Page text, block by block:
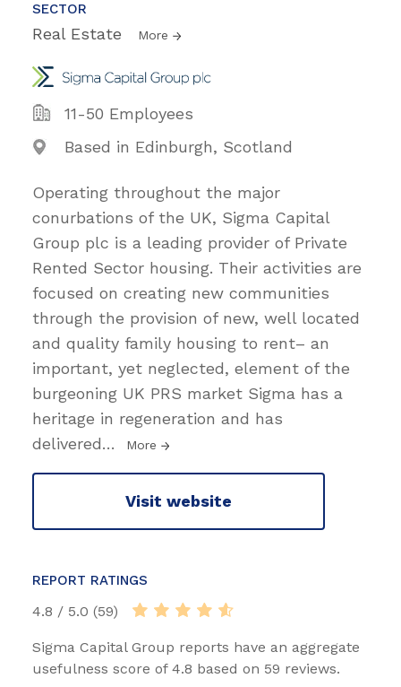
SECTOR
Real Estate More
11-50 Employees
Based in Edinburgh, Scotland
Operating throughout the major
conurbations of the UK, Sigma Capital
Group plc is a leading provider of Private
Rented Sector housing. Their activities are
focused on creating new communities
through the provision of new, well located
and quality family housing to rent– an
important, yet neglected, element of the
burgeoning UK PRS market Sigma has a
heritage in regeneration and has
delivered… More
Visit website
REPORT RATINGS
4.8 / 5.0 (59)
Sigma Capital Group reports have an aggregate
usefulness score of 4.8 based on 59 reviews.